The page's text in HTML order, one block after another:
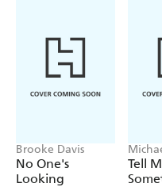
Brooke Davis
No One's
Looking
Tell